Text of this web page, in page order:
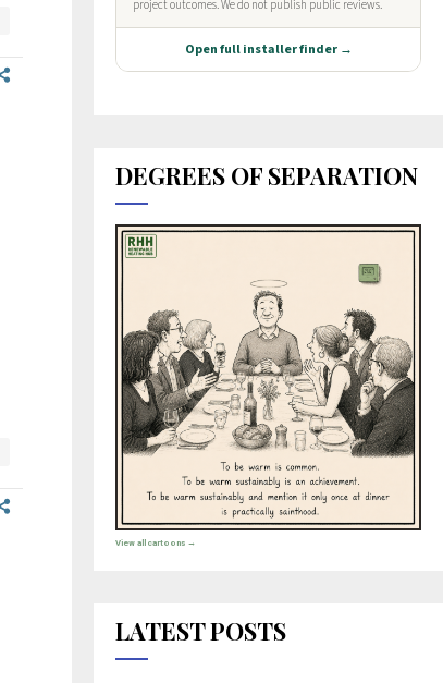
DEGREES OF SEPARATION
View all cartoons →
LATEST POSTS